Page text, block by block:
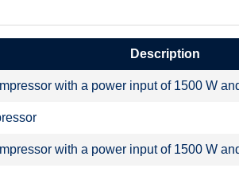
Description
with a power input of 1500 W
with a power input of 1500 W